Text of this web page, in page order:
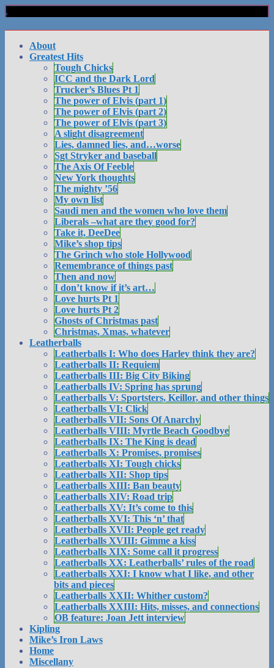
About
Greatest Hits
Tough Chicks
ICC and the Dark Lord
Trucker’s Blues Pt 1
The power of Elvis (part 1)
The power of Elvis (part 2)
The power of Elvis (part 3)
A slight disagreement
Lies, damned lies, and…worse
Sgt Stryker and baseball
The Axis Of Feeble
New York thoughts
The mighty ’56
My own list
Saudi men and the women who love them
Liberals –what are they good for?
Take it, DeeDee
Mike’s shop tips
The Grinch who stole Hollywood
Remembrance of things past
Then and now
I don’t know if it’s art…
Love hurts Pt 1
Love hurts Pt 2
Ghosts of Christmas past
Christmas, Xmas, whatever
Leatherballs
Leatherballs I: Who does Harley think they are?
Leatherballs II: Requiem
Leatherballs III: Big City Biking
Leatherballs IV: Spring has sprung
Leatherballs V: Sportsters, Keillor, and other things
Leatherballs VI: Click
Leatherballs VII: Sons Of Anarchy
Leatherballs VIII: Myrtle Beach Goodbye
Leatherballs IX: The King is dead
Leatherballs X: Promises, promises
Leatherballs XI: Tough chicks
Leatherballs XII: Shop tips
Leatherballs XIII: Ban beauty
Leatherballs XIV: Road trip
Leatherballs XV: It’s come to this
Leatherballs XVI: This ‘n’ that
Leatherballs XVII: People get ready
Leatherballs XVIII: Gimme a kiss
Leatherballs XIX: Some call it progress
Leatherballs XX: Leatherballs’ rules of the road
Leatherballs XXI: I know what I like, and other
bits and pieces
Leatherballs XXII: Whither custom?
Leatherballs XXIII: Hits, misses, and connections
OB feature: Joan Jett interview
Kipling
Mike’s Iron Laws
Home
Miscellany